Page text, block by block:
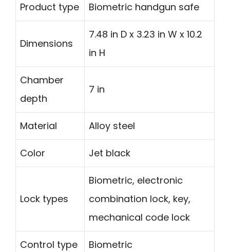
Product type Biometric handgun safe
Dimensions
7.48 in D x 3.23 in W x 10.2
in H
Chamber
depth
7 in
Material Alloy steel
Color Jet black
Lock types
Biometric, electronic
combination lock, key,
mechanical code lock
Control type Biometric